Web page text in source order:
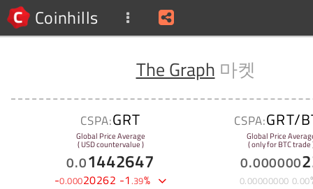
Coinhills
The Graph 마켓
CSPA:GRT
Global Price Average
( USD countervalue )
0.01442647
-0.00020262 -1.39%
CSPA:GRT/
Global Price
( only for BTC trade
0.000000
0.00000000 0.00